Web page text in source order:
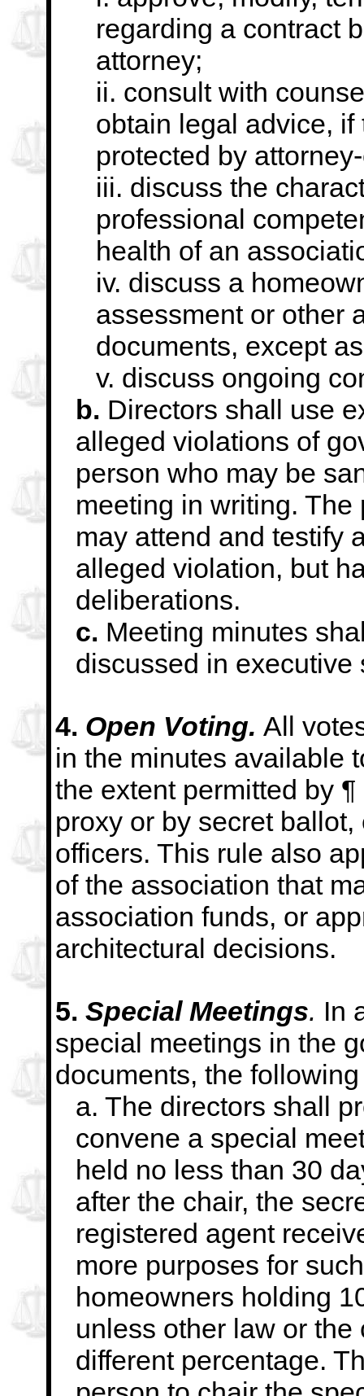
regarding a contract
attorney;
ii. consult with
obtain legal advice, if
protected by
iii. discuss the
professional
health of an
iv. discuss a
assessment or other
documents, except
v. discuss ongoing
b. Directors shall use
alleged violations of
person who may be
meeting in writing.
may attend and testify
alleged violation, but
deliberations.
c. Meeting minutes
discussed in executive
4. Open Voting. All
in the minutes available
the extent permitted by
proxy or by secret
officers. This rule also
of the association that
association funds, or
architectural decisions.
5. Special Meetings. In
special meetings in the
documents, the
a. The directors shall
convene a special
held no less than 30
after the chair, the
registered agent
more purposes for
homeowners holding
unless other law or the
different percentage.